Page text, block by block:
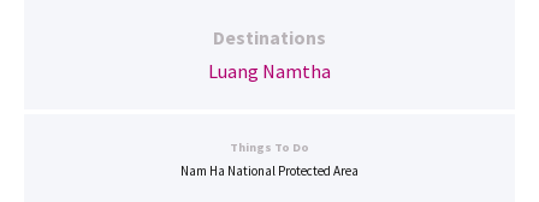
Destinations
Luang Namtha
Things To Do
Nam Ha National Protected Area